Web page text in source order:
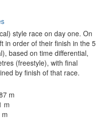
style race on day one. On
in order of their finish in the 5
based on time differential,
(freestyle), with final
by finish of that race.
m
m